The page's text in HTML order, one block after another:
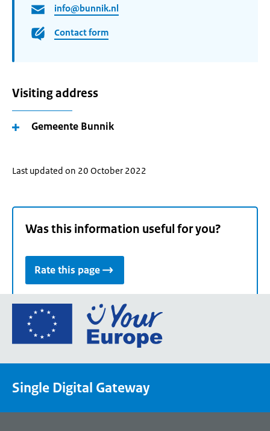
info@bunnik.nl
Contact form
Visiting address
Gemeente Bunnik
Last updated on 20 October 2022
Was this information useful for you?
Rate this page
Go
the
portal
Single Digital Gateway